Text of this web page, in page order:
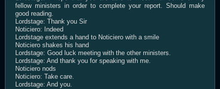
fellow ministers in order to complete your report. Should make
good reading.
Lordstage: Thank you Sir
Noticiero: Indeed
Lordstage extends a hand to Noticiero with a smile
Noticiero shakes his hand
Lordstage: Good luck meeting with the other ministers.
Lordstage: And thank you for speaking with me.
Noticiero nods
Noticiero: Take care.
Lordstage: And you.